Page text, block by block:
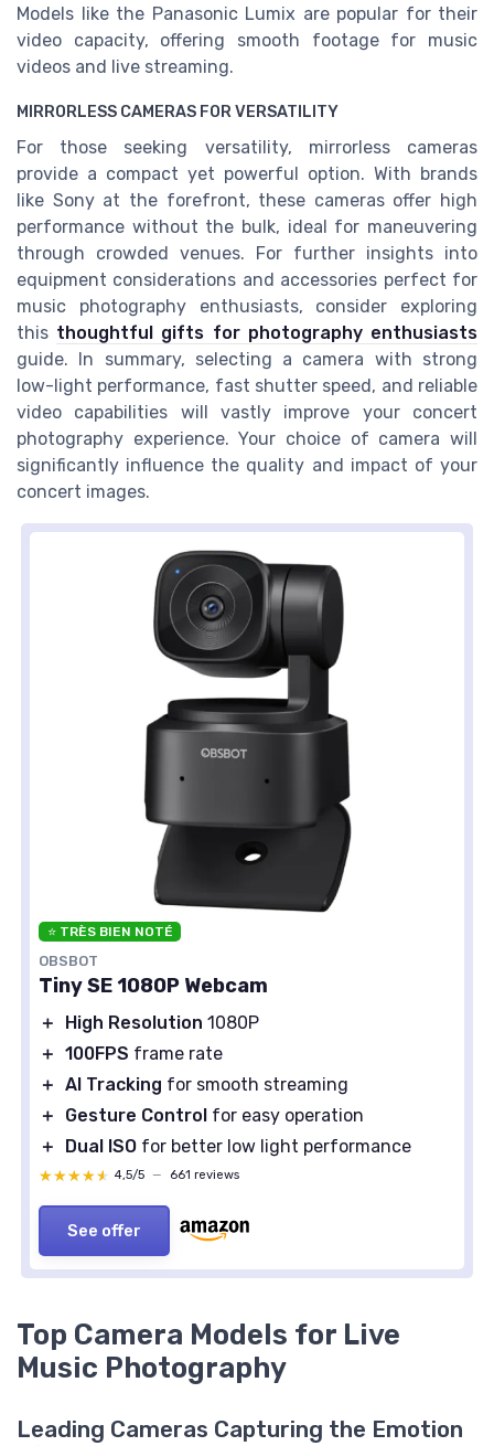
Models like the Panasonic Lumix are popular for their
video capacity, offering smooth footage for music
videos and live streaming.
MIRRORLESS CAMERAS FOR VERSATILITY
For those seeking versatility, mirrorless cameras
provide a compact yet powerful option. With brands
like Sony at the forefront, these cameras offer high
performance without the bulk, ideal for maneuvering
through crowded venues. For further insights into
equipment considerations and accessories perfect for
music photography enthusiasts, consider exploring
this thoughtful gifts for photography enthusiasts
guide. In summary, selecting a camera with strong
low-light performance, fast shutter speed, and reliable
video capabilities will vastly improve your concert
photography experience. Your choice of camera will
significantly influence the quality and impact of your
concert images.
⭐ TRÈS BIEN NOTÉ
OBSBOT
Tiny SE 1080P Webcam
＋ High Resolution 1080P
＋ 100FPS frame rate
＋ AI Tracking for smooth streaming
＋
Gesture Control for easy operation
＋
Dual ISO for better low light performance
★★★★★
★★★★★ 4,5/5 — 661 reviews
See offer
Top Camera Models for Live
Music Photography
Leading Cameras Capturing the Emotion